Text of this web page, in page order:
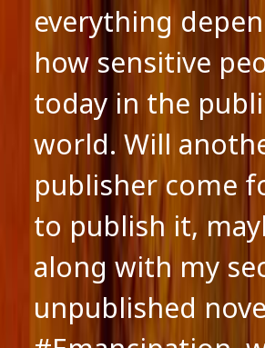
everything
how sensitive
today in the
world. Will
publisher come
to publish it,
along with my
unpublished